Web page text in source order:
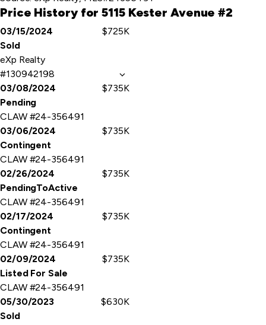
Price History for 5115 Kester Avenue #2
Event
Details
03/15/2024
Sold
eXp Realty
#130942198
$725K
03/08/2024
Pending
CLAW #24-356491
$735K
03/06/2024
Contingent
CLAW #24-356491
$735K
02/26/2024
PendingToActive
CLAW #24-356491
$735K
02/17/2024
Contingent
CLAW #24-356491
$735K
02/09/2024
Listed For Sale
CLAW #24-356491
$735K
05/30/2023
Sold
$630K